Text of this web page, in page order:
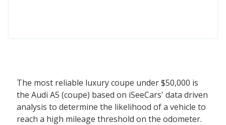
The most reliable luxury coupe under $50,000 is
the Audi A5 (coupe) based on iSeeCars' data driven
analysis to determine the likelihood of a vehicle to
reach a high mileage threshold on the odometer.